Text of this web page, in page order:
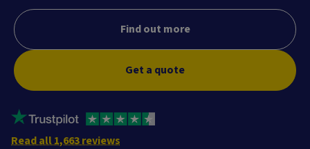
Find out more
Get a quote
Read all 1,663 reviews